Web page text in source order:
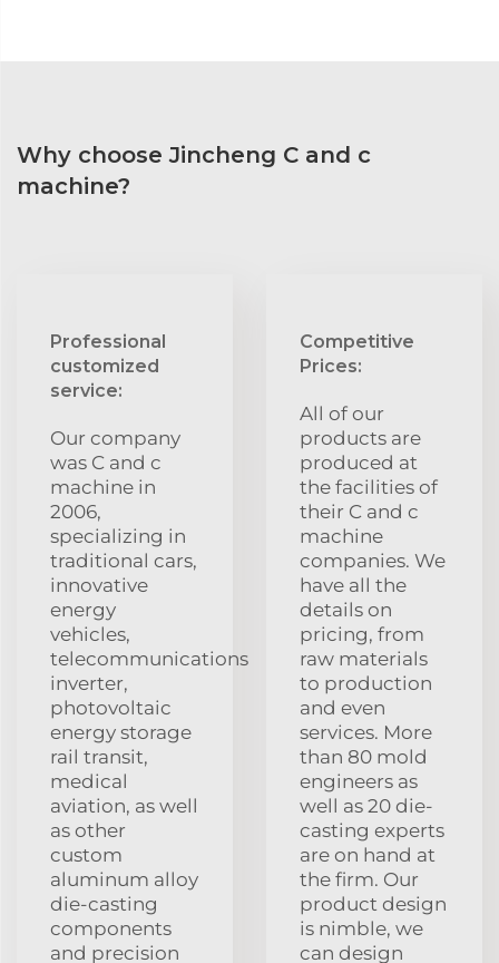
Why choose Jincheng C and c
machine?
Professional
customized
service:
Our company
was C and c
machine in
2006,
specializing in
traditional cars,
innovative
energy
vehicles,
telecommunications
inverter,
photovoltaic
energy storage
rail transit,
medical
aviation, as well
as other
custom
aluminum alloy
die-casting
components
and precision
Competitive
Prices:
All of our
products are
produced at
the facilities of
their C and c
machine
companies. We
have all the
details on
pricing, from
raw materials
to production
and even
services. More
than 80 mold
engineers as
well as 20 die-
casting experts
are on hand at
the firm. Our
product design
is nimble, we
can design